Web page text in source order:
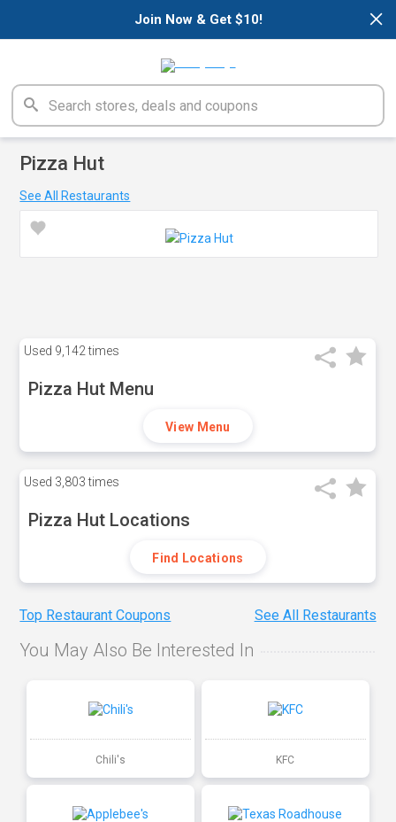
×
Join Now & Get $10!
Pizza Hut
See All Restaurants
Used 9,142 times
Pizza Hut Menu
View Menu
Used 3,803 times
Pizza Hut Locations
Find Locations
Top Restaurant Coupons See All Restaurants
You May Also Be Interested In
Chili's KFC